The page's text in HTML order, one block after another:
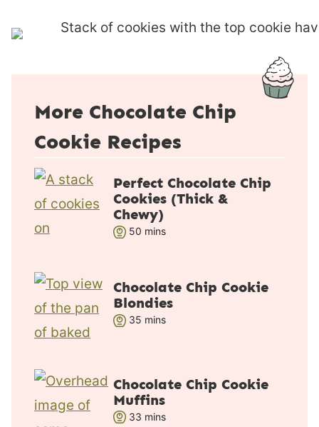
More Chocolate Chip
Cookie Recipes
Perfect Chocolate Chip
Cookies (Thick &
Chewy)
50m
u
t
e
mins
Chocolate Chip Cookie
Blondies
35m
t
e
mins
Chocolate Chip Cookie
Muffins
33mmins